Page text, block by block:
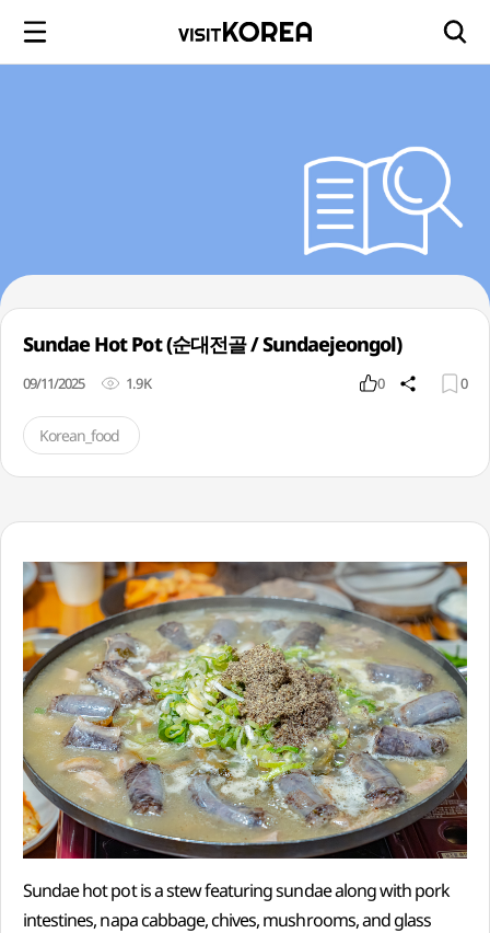
Sundae Hot Pot (순대전골 / Sundaejeongol)
09/11/2025 1.9K 0 0
Korean_food
Sundae hot pot is a stew featuring sundae along with pork
intestines, napa cabbage, chives, mushrooms, and glass